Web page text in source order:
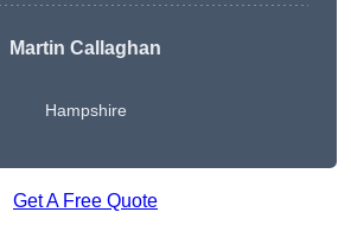
Martin Callaghan
Hampshire
Get A Free Quote